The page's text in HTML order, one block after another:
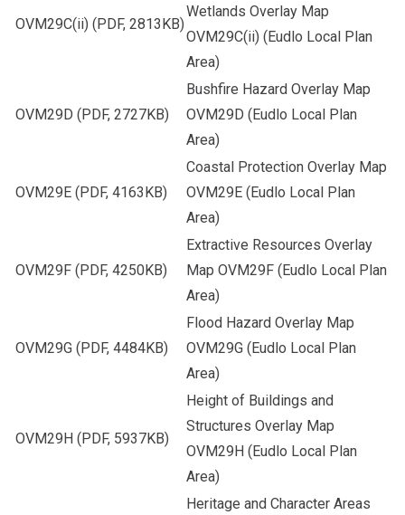
OVM29C(ii) (PDF, 2813KB)
Wetlands Overlay Map
OVM29C(ii) (Eudlo Local Plan
Area)
OVM29D (PDF, 2727KB)
Bushfire Hazard Overlay Map
OVM29D (Eudlo Local Plan
Area)
OVM29E (PDF, 4163KB)
Coastal Protection Overlay Map
OVM29E (Eudlo Local Plan
Area)
OVM29F (PDF, 4250KB)
Extractive Resources Overlay
Map OVM29F (Eudlo Local Plan
Area)
OVM29G (PDF, 4484KB)
Flood Hazard Overlay Map
OVM29G (Eudlo Local Plan
Area)
OVM29H (PDF, 5937KB)
Height of Buildings and
Structures Overlay Map
OVM29H (Eudlo Local Plan
Area)
Heritage and Character Areas